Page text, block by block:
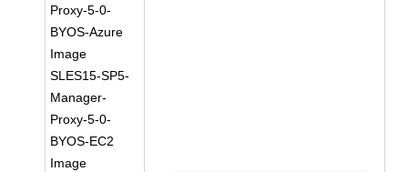
Proxy-5-0-
BYOS-Azure
Image
SLES15-SP5-
Manager-
Proxy-5-0-
BYOS-EC2
Image